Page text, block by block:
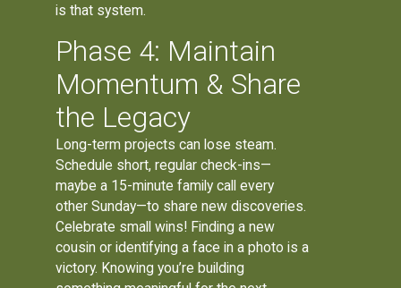
is that system.
Phase 4: Maintain
Momentum & Share
the Legacy
Long-term projects can lose steam.
Schedule short, regular check-ins—
maybe a 15-minute family call every
other Sunday—to share new discoveries.
Celebrate small wins! Finding a new
cousin or identifying a face in a photo is a
victory. Knowing you’re building